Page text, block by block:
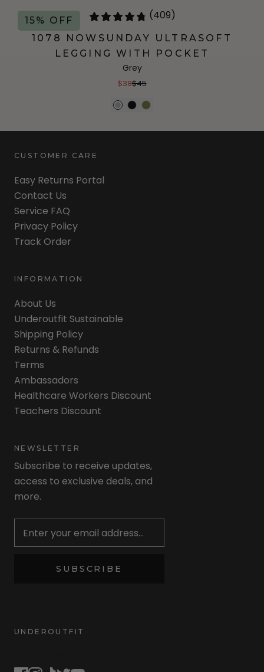
15% OFF (409)
1078 NOWSUNDAY ULTRASOFT
LEGGING WITH POCKET
Grey
$38$45
CUSTOMER CARE
Easy Returns Portal
Contact Us
Service FAQ
Privacy Policy
Track Order
INFORMATION
About Us
Underoutfit Sustainable
Shipping Policy
Returns & Refunds
Terms
Ambassadors
Healthcare Workers Discount
Teachers Discount
NEWSLETTER
Subscribe to receive updates,
access to exclusive deals, and
more.
SUBSCRIBE
UNDEROUTFIT